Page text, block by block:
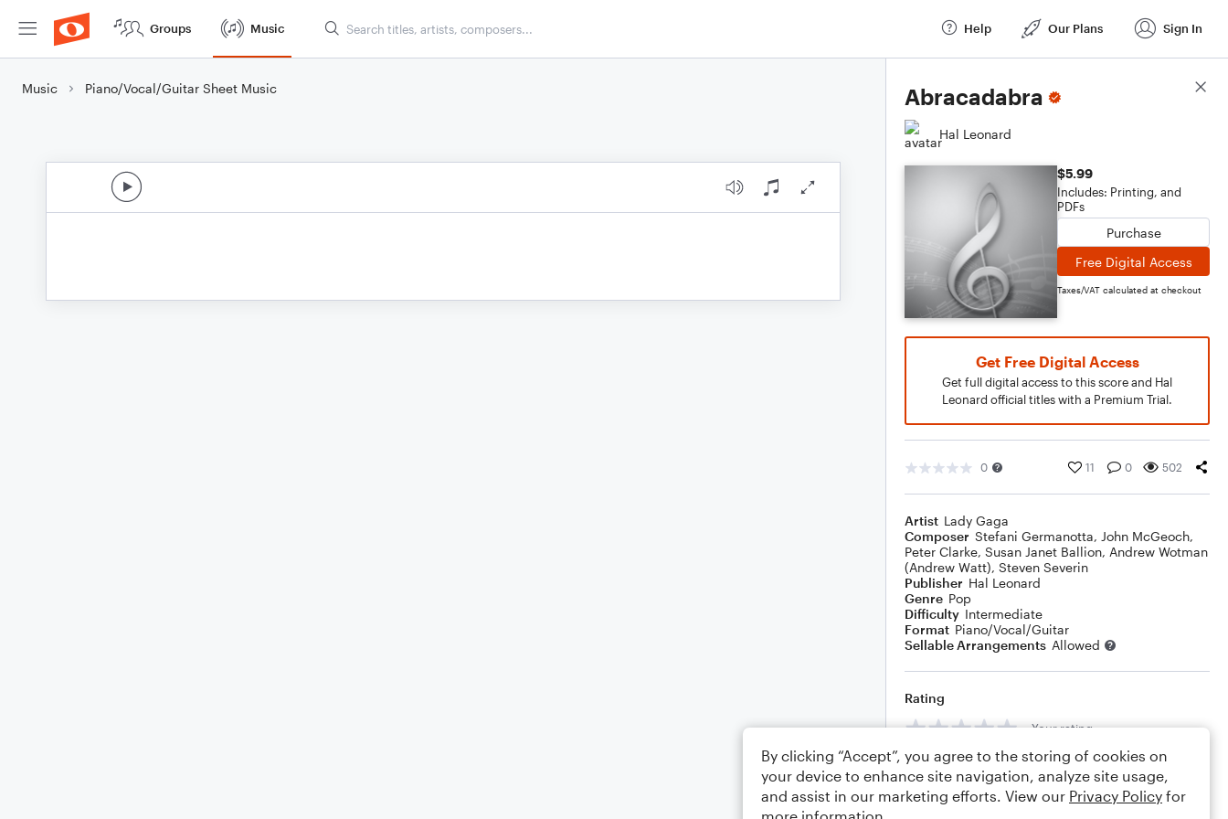
Groups Music Help Our Plans Sign In
Music Piano/Vocal/Guitar Sheet Music Abracadabra
Hal Leonard
$5.99
Includes: Printing, and
PDFs
Purchase
Free Digital Access
Taxes/VAT calculated at checkout
Get Free Digital Access
Get full digital access to this score and Hal
Leonard official titles with a Premium Trial.
0 11 0 502
Artist Lady Gaga
Composer Stefani Germanotta, John McGeoch,
Peter Clarke, Susan Janet Ballion, Andrew Wotman
(Andrew Watt), Steven Severin
Publisher Hal Leonard
Genre Pop
Difficulty Intermediate
Format Piano/Vocal/Guitar
Sellable Arrangements Allowed
Rating
Your rating
Comments
Score Details
By clicking “Accept”, you agree to the storing of cookies on
your device to enhance site navigation, analyze site usage,
and assist in our marketing efforts. View our Privacy Policy for